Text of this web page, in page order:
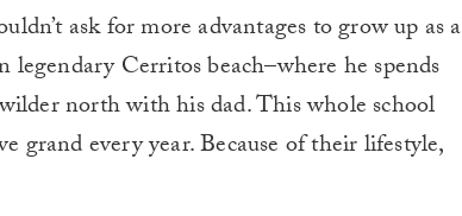
ask for more advantages to grow up as a
Cerritos beach–where he spends
north with his dad. This whole school
grand every year. Because of their lifestyle,